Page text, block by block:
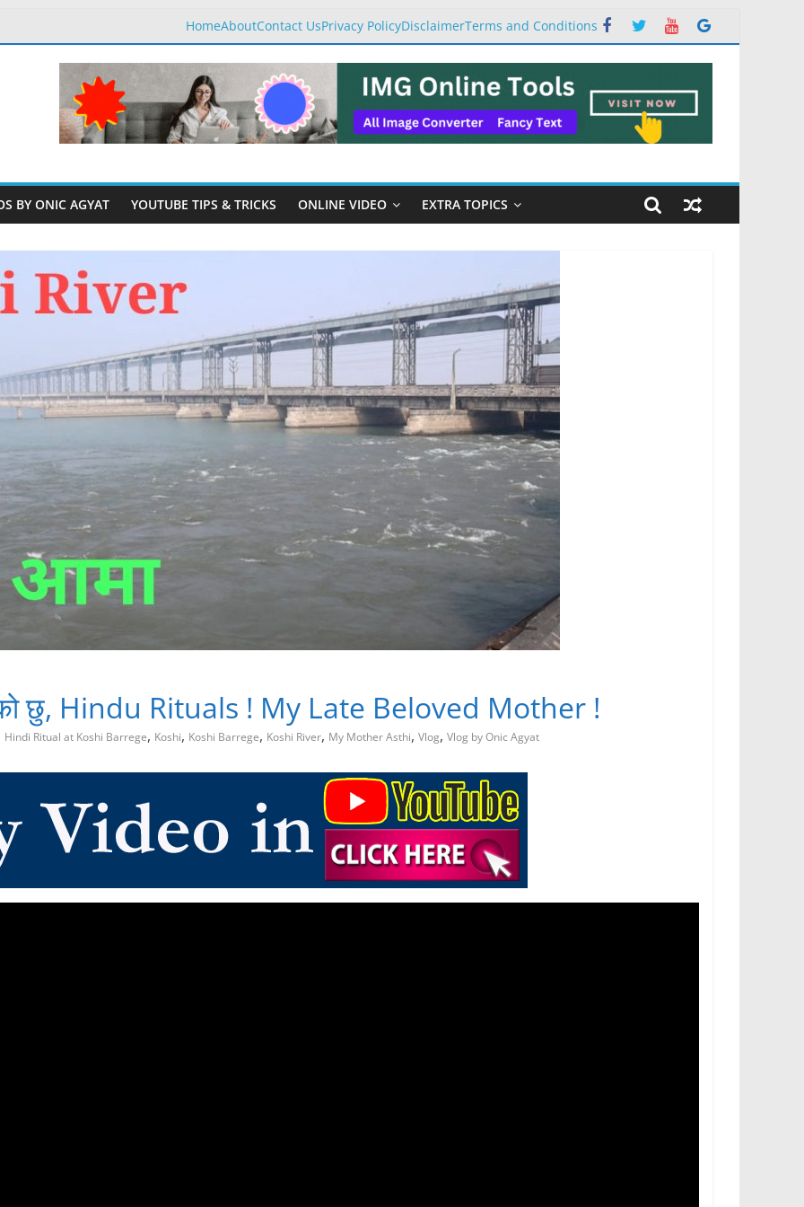
HomeAboutContact UsPrivacy PolicyDisclaimerTerms and Conditions
BY ONIC AGYAT YOUTUBE TIPS & TRICKS ONLINE VIDEO EXTRA TOPICS
आको छु, Hindu Rituals ! My Late Beloved Mother !
Hindi Ritual at Koshi Barrege, Koshi, Koshi Barrege, Koshi River, My Mother Asthi, Vlog, Vlog by Onic Agyat